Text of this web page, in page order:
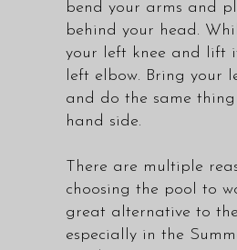
bend your arms and
behind your head.
your left knee and lift
left elbow. Bring your
and do the same
hand side.
There are multiple
choosing the pool to
great alternative to
especially in the